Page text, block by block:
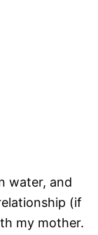
water, and
(if
my mother.